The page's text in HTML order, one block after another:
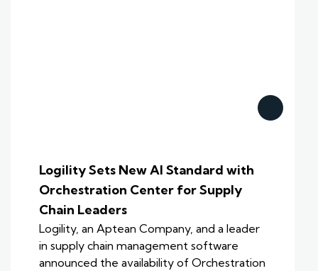
Logility Sets New AI Standard with
Orchestration Center for Supply
Chain Leaders
Logility, an Aptean Company, and a leader
in supply chain management software
announced the availability of Orchestration